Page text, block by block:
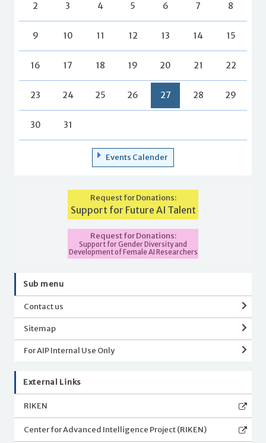
2 3 4 5 6 7 8
9 10 11 12 13 14 15
16 17 18 19 20 21 22
23 24 25 26 27 28 29
30 31
Events Calender
Request for Donations:
Support for Future AI Talent
Request for Donations:
Support for Gender Diversity and
Development of Female AI Researchers
Sub menu
Contact us
Sitemap
For AIP Internal Use Only
External Links
RIKEN
Center for Advanced Intelligence Project (RIKEN)